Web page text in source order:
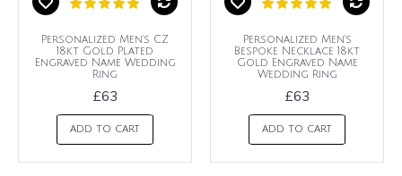
Personalized Men's CZ
18kt Gold Plated
Engraved Name Wedding
Ring
£63
ADD TO CART
Personalized Men's
Bespoke Necklace 18kt
Gold Engraved Name
Wedding Ring
£63
ADD TO CART